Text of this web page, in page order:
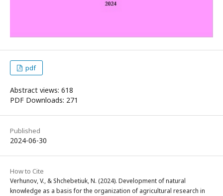
pdf
Abstract views: 618
PDF Downloads: 271
Published
2024-06-30
How to Cite
Verhunov, V., & Shchebetiuk, N. (2024). Development of natural
knowledge as a basis for the organization of agricultural research in